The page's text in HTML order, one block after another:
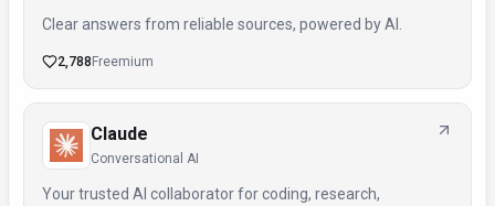
Clear answers from reliable sources, powered by AI.
2,788 Freemium
Claude
Conversational AI
Your trusted AI collaborator for coding, research,